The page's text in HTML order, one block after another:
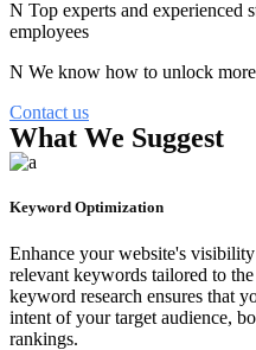
Top experts and experienced
employees
We know how to unlock
Contact us
What We Suggest
Keyword Optimization
Enhance your website's
relevant keywords tailored to
keyword research ensures that
intent of your target audience,
rankings.